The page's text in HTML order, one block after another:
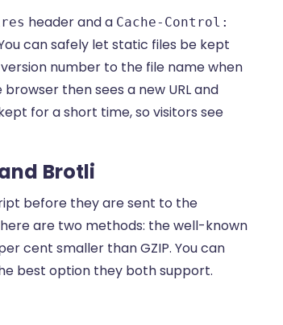
header and a Cache-Control:
can safely let static files be kept
number to the file name when
browser then sees a new URL and
for a short time, so visitors see
Brotli
before they are sent to the
are two methods: the well-known
cent smaller than GZIP. You can
best option they both support.